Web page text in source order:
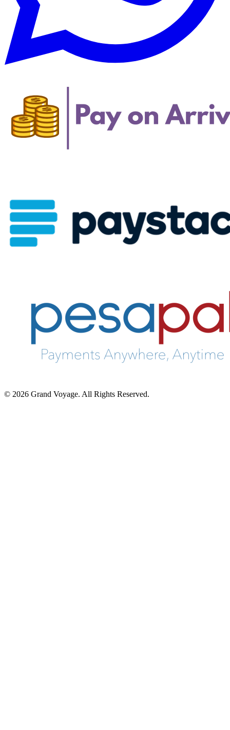
© 2026 Grand Voyage. All Rights Reserved.